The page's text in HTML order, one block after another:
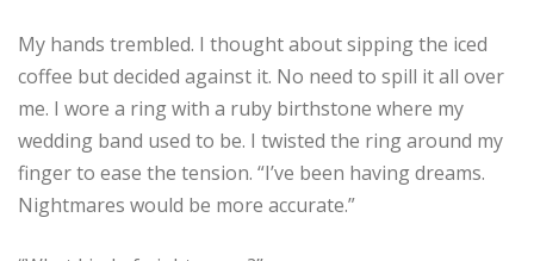
My hands trembled. I thought about sipping the iced
coffee but decided against it. No need to spill it all over
me. I wore a ring with a ruby birthstone where my
wedding band used to be. I twisted the ring around my
finger to ease the tension. “I’ve been having dreams.
Nightmares would be more accurate.”